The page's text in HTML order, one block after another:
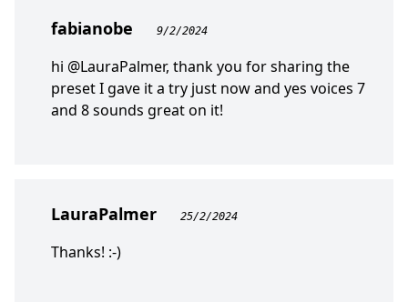
fabianobe 9/2/2024
hi @LauraPalmer, thank you for sharing the
preset I gave it a try just now and yes voices 7
and 8 sounds great on it!
LauraPalmer 25/2/2024
Thanks! :-)